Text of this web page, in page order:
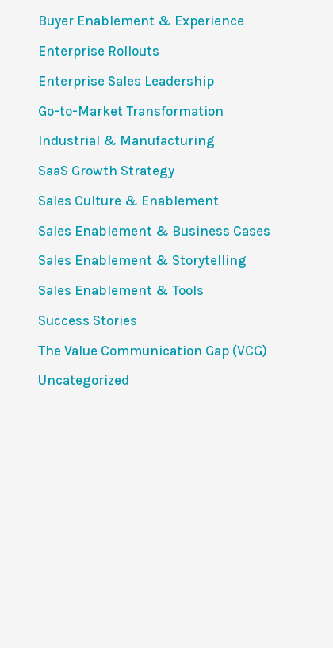
Buyer Enablement & Experience
Enterprise Rollouts
Enterprise Sales Leadership
Go-to-Market Transformation
Industrial & Manufacturing
SaaS Growth Strategy
Sales Culture & Enablement
Sales Enablement & Business Cases
Sales Enablement & Storytelling
Sales Enablement & Tools
Success Stories
The Value Communication Gap (VCG)
Uncategorized